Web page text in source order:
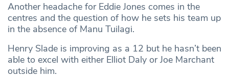
Another headache for Eddie Jones comes in the
centres and the question of how he sets his team up
in the absence of Manu Tuilagi.
Henry Slade is improving as a 12 but he hasn’t been
able to excel with either Elliot Daly or Joe Marchant
outside him.